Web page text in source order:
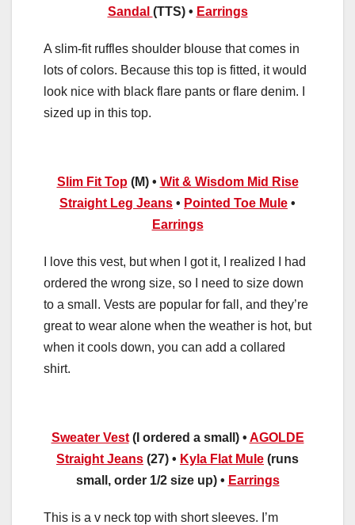
Sandal (TTS) • Earrings
A slim-fit ruffles shoulder blouse that comes in
lots of colors. Because this top is fitted, it would
look nice with black flare pants or flare denim. I
sized up in this top.
Slim Fit Top(M) • Wit & Wisdom Mid Rise
Straight Leg Jeans • Pointed Toe Mule •
Earrings
I love this vest, but when I got it, I realized I had
ordered the wrong size, so I need to size down
to a small. Vests are popular for fall, and they’re
great to wear alone when the weather is hot, but
when it cools down, you can add a collared
shirt.
Sweater Vest(I ordered a small) • AGOLDE
Straight Jeans (27) • Kyla Flat Mule (runs
small, order 1/2 size up) • Earrings
This is a v neck top with short sleeves. I’m